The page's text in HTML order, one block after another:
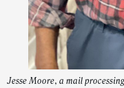
Jesse Moore, a mail